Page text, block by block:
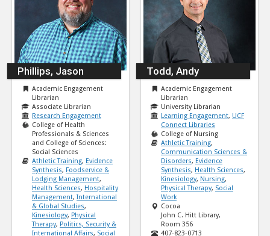
Phillips, Jason
Academic Engagement
Librarian
Associate Librarian
Research Engagement
College of Health
Professionals & Sciences
and College of Sciences:
Social Sciences
Athletic Training, Evidence
Synthesis, Foodservice &
Lodging Management,
Health Sciences, Hospitality
Management, International
& Global Studies,
Kinesiology, Physical
Therapy, Politics, Security &
International Affairs, Social
Todd, Andy
Academic Engagement
Librarian
University Librarian
Learning Engagement, UCF
Connect Libraries
College of Nursing
Athletic Training,
Communication Sciences &
Disorders, Evidence
Synthesis, Health Sciences,
Kinesiology, Nursing,
Physical Therapy, Social
Work
Cocoa
John C. Hitt Library,
Room 356
407-823-0713